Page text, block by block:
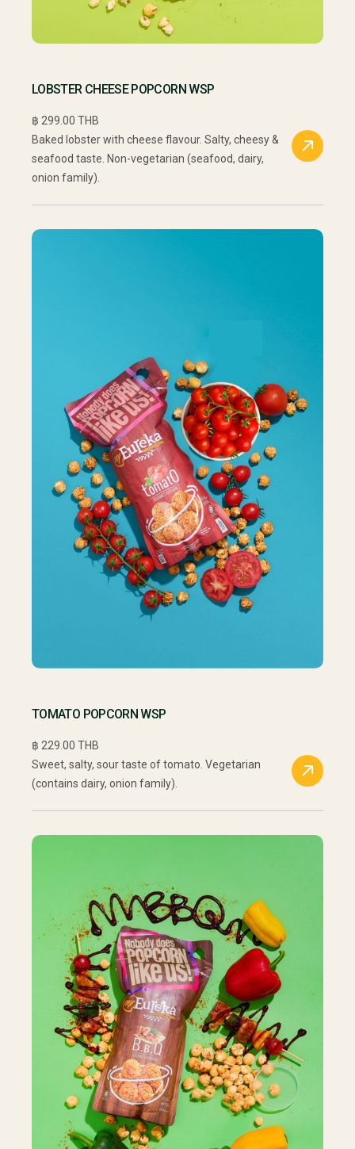
LOBSTER CHEESE POPCORN WSP
฿ 299.00 THB
Baked lobster with cheese flavour. Salty, cheesy &
seafood taste. Non-vegetarian (seafood, dairy,
onion family).
TOMATO POPCORN WSP
฿ 229.00 THB
Sweet, salty, sour taste of tomato. Vegetarian
(contains dairy, onion family).